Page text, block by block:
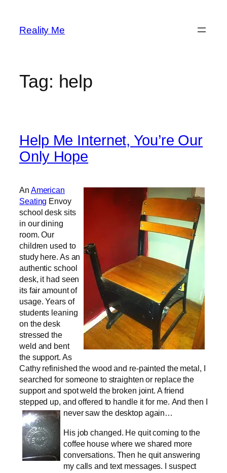
content
Reality Me
Tag: help
Help Me Internet, You’re Our
Only Hope
An American
Seating Envoy
school desk sits
in our dining
room. Our
children used to
study here. As an
authentic school
desk, it had seen
its fair amount of
usage. Years of
students leaning
on the desk
stressed the
weld and bent
the support. As
Cathy refinished the wood and re-painted the metal, I
searched for someone to straighten or replace the
support and spot weld the broken joint. A friend
stepped up, and offered to handle it for me. And then I
never saw the desktop again…
His job changed. He quit coming to the
coffee house where we shared more
conversations. Then he quit answering
my calls and text messages. I suspect